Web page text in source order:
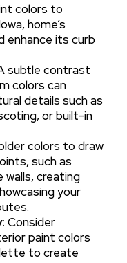
colors to
home’s
enhance its curb
subtle contrast
colors can
details such as
or built-in
colors to draw
such as
creating
your
Consider
paint colors
to create